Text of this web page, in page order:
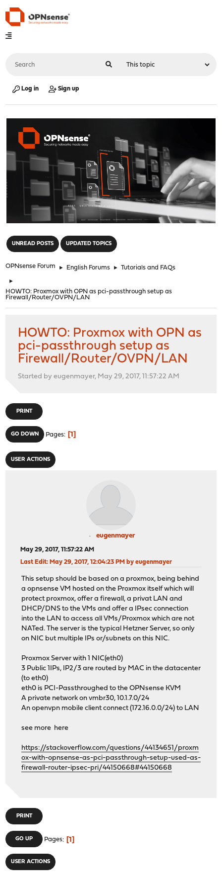
Log in Sign up
UNREAD POSTS UPDATED TOPICS
OPNsense Forum ► English Forums ► Tutorials and FAQs
►
HOWTO: Proxmox with OPN as pci-passthrough setup as
Firewall/Router/OVPN/LAN
HOWTO: Proxmox with OPN as
pci-passthrough setup as
Firewall/Router/OVPN/LAN
Started by eugenmayer, May 29, 2017, 11:57:22 AM
PRINT
GO DOWN Pages 1
USER ACTIONS
eugenmayer
May 29, 2017, 11:57:22 AM
Last Edit: May 29, 2017, 12:04:23 PM by eugenmayer
This setup should be based on a proxmox, being behind
a opnsense VM hosted on the Proxmox itself which will
protect proxmox, offer a firewall, a privat LAN and
DHCP/DNS to the VMs and offer a IPsec connection
into the LAN to access all VMs/Proxmox which are not
NATed. The server is the typical Hetzner Server, so only
on NIC but multiple IPs or/subnets on this NIC.
Proxmox Server with 1 NIC(eth0)
3 Public 1IPs, IP2/3 are routed by MAC in the datacenter
(to eth0)
eth0 is PCI-Passthroughed to the OPNsense KVM
A private network on vmbr30, 10.1.7.0/24
An openvpn mobile client connect (172.16.0.0/24) to LAN
see more here
https://stackoverflow.com/questions/44134651/proxm
ox-with-opnsense-as-pci-passthrough-setup-used-as-
firewall-router-ipsec-pri/44150668#44150668
PRINT
GO UP Pages 1
USER ACTIONS